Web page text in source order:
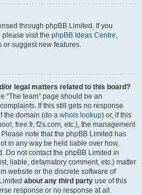
through phpBB Limited. If you
visit the phpBB Ideas Centre
suggest new features.
or legal matters related to this board?
“The team” page should be an
If this still gets no response
the domain (do a whois lookup) or, if this
free.fr, f2s.com, etc.), the management
note that the phpBB Limited has
in any way be held liable over how,
Do not contact the phpBB Limited in
liable, defamatory comment, etc.) matter
website or the discrete software of
about any third party use of this
response or no response at all.